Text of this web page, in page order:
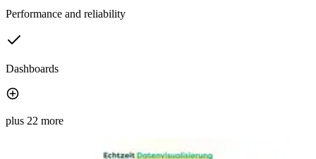
Performance and reliability
Dashboards
plus 22 more